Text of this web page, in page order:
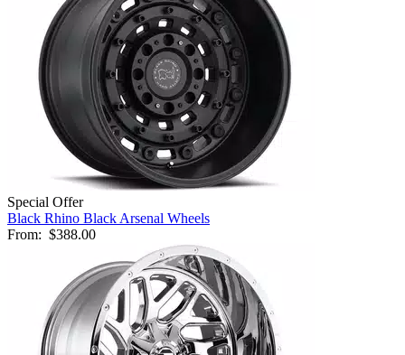
Special Offer
Black Rhino Black Arsenal Wheels
From: $388.00